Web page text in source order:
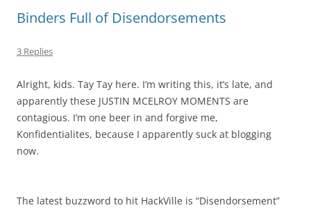
Binders Full of Disendorsements
3 Replies
Alright, kids. Tay Tay here. I’m writing this, it’s late, and
apparently these JUSTIN MCELROY MOMENTS are
contagious. I’m one beer in and forgive me,
Konfidentialites, because I apparently suck at blogging
now.
The latest buzzword to hit HackVille is “Disendorsement”